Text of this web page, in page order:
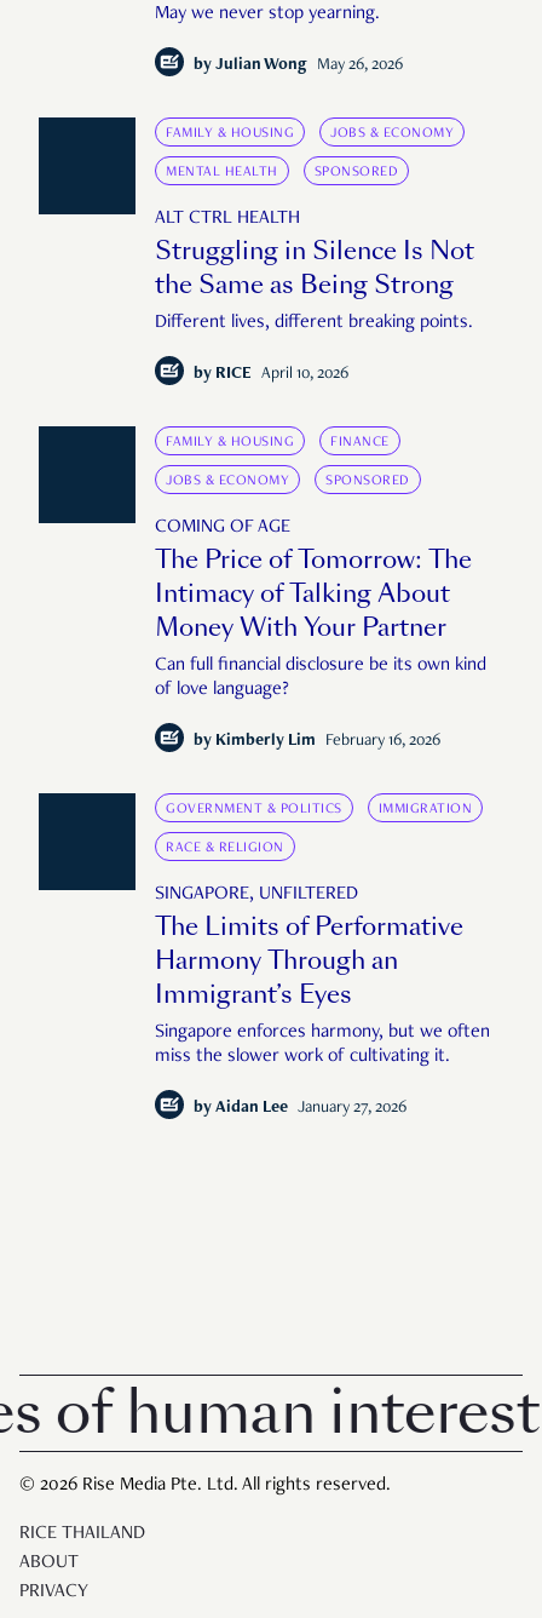
May we never stop yearning.
by Julian Wong May 26, 2026
FAMILY & HOUSING JOBS & ECONOMY
MENTAL HEALTH SPONSORED
ALT CTRL HEALTH
Struggling in Silence Is Not
the Same as Being Strong
Different lives, different breaking points.
by RICE April 10, 2026
FAMILY & HOUSING FINANCE
JOBS & ECONOMY SPONSORED
COMING OF AGE
The Price of Tomorrow: The
Intimacy of Talking About
Money With Your Partner
Can full financial disclosure be its own kind
of love language?
by Kimberly Lim February 16, 2026
GOVERNMENT & POLITICS IMMIGRATION
RACE & RELIGION
SINGAPORE, UNFILTERED
The Limits of Performative
Harmony Through an
Immigrant’s Eyes
Singapore enforces harmony, but we often
miss the slower work of cultivating it.
by Aidan Lee January 27, 2026
interest in
© 2026 Rise Media Pte. Ltd. All rights reserved.
RICE THAILAND
ABOUT
PRIVACY